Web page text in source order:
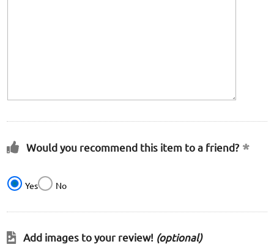
Would you recommend this item to a friend?
Yes No
Add images to your review! (optional)